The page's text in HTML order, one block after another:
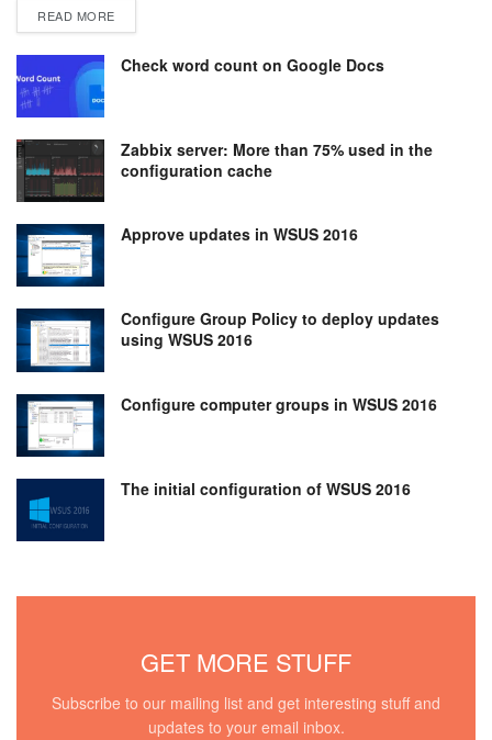
READ MOREDETAILS
Check word count on Google Docs
Zabbix server: More than 75% used in the
configuration cache
Approve updates in WSUS 2016
Configure Group Policy to deploy updates
using WSUS 2016
Configure computer groups in WSUS 2016
The initial configuration of WSUS 2016
GET MORE STUFF
Subscribe to our mailing list and get interesting stuff and
updates to your email inbox.